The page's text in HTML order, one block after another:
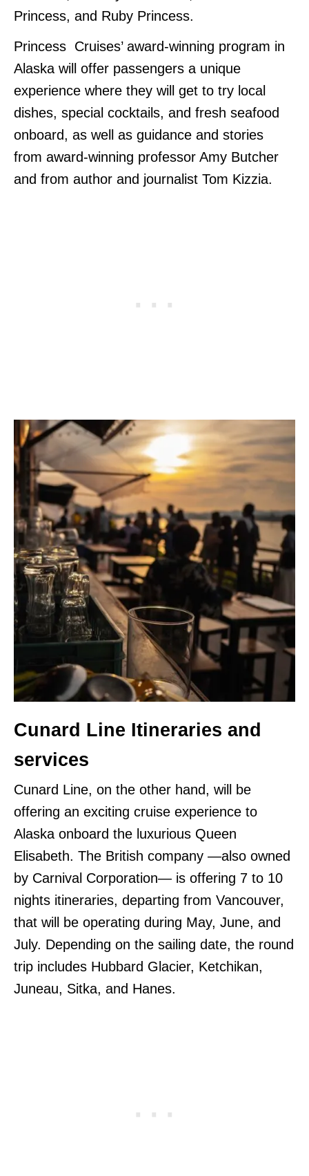
Princess, and Ruby Princess.
Princess Cruises’ award-winning program in
Alaska will offer passengers a unique
experience where they will get to try local
dishes, special cocktails, and fresh seafood
onboard, as well as guidance and stories
from award-winning professor Amy Butcher
and from author and journalist Tom Kizzia.
Cunard Line Itineraries and
services
Cunard Line, on the other hand, will be
offering an exciting cruise experience to
Alaska onboard the luxurious Queen
Elisabeth. The British company —also owned
by Carnival Corporation— is offering 7 to 10
nights itineraries, departing from Vancouver,
that will be operating during May, June, and
July. Depending on the sailing date, the round
trip includes Hubbard Glacier, Ketchikan,
Juneau, Sitka, and Hanes.